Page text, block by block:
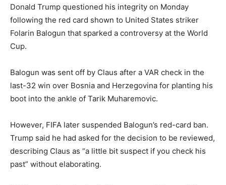
Donald Trump questioned his integrity on Monday
following ‌the red card shown to United States striker ​
Folarin Balogun that sparked a controversy at ⁠the World
Cup.
Balogun was sent off by Claus after a VAR check in the
last-32 win over Bosnia and Herzegovina ‌for planting his
boot into the ankle of Tarik Muharemovic.
However, FIFA later suspended Balogun’s red-card ‌ban.
Trump said he had asked for the ‌decision ⁠to be reviewed,
describing Claus as “a little ⁠bit suspect if you check his
past” without elaborating.